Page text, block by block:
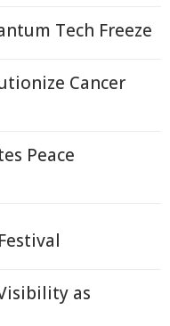
Tech Freeze
Cancer
Peace
as